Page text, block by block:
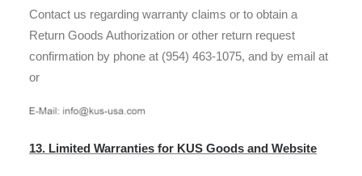
Contact us regarding warranty claims or to obtain a
Return Goods Authorization or other return request
confirmation by phone at (954) 463-1075, and by email at
or
13. Limited Warranties for KUS Goods and Website